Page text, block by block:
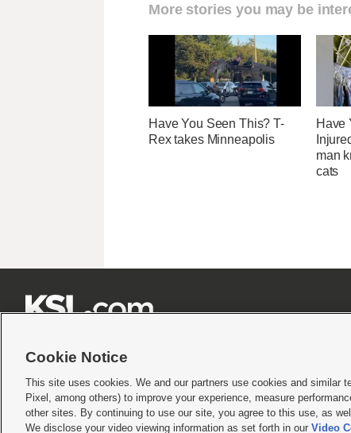
More stories you may be
Have You Seen This? T-
Rex takes Minneapolis
Have
man
cats
Terms of use|Privacy Statement|Video Consent Viewing Policy|DMCA Notice|Do Not
© 2026KSL Media| KSL Broadcasting Salt Lake City UT | Site hosted & managed by
Cookie Notice
This site uses cookies. We and our partners use cookies and similar
Pixel, among others) to improve your experience, measure
other sites. By continuing to use our site, you agree to this use, as
We disclose your video viewing information as set forth in our Video